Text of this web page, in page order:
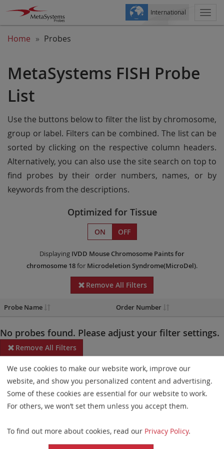
International
Home Probes
MetaSystems FISH Probe
List
Use the buttons below to filter the list by chromosome,
group or label. Filters can be combined. The list can be
sorted by clicking on the respective column headers.
Alternatively, you can also use the site search on top to
find probes by their order numbers, names, or by
keywords from the descriptions.
Optimized for Tissue
ON OFF
Displaying IVDD Mouse Chromosome Paintsfor
chromosome 18for Microdeletion Syndrome(MicroDel).
Remove All Filters
Probe Name Order Number
No probes found. Please adjust your filter settings.
Remove All Filters
Some products may not be available in all markets.
Probe maps for selected products have been updated. These
updates ensure a consistent presentation of all gaps larger than
elements. This update does not affect the device characteristics
or product composition. Please refer tothe list
We use cookies to make our website work, improve our
website, and show you personalized content and advertising.
Some of these cookies are essential for our website to work.
For others, we won’t set them unless you accept them.
To find out more about cookies, read our Privacy Policy.